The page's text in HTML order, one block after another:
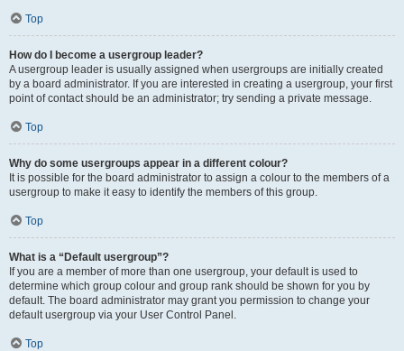
Top
How do I become a usergroup leader?
A usergroup leader is usually assigned when usergroups are initially created
by a board administrator. If you are interested in creating a usergroup, your first
point of contact should be an administrator; try sending a private message.
Top
Why do some usergroups appear in a different colour?
It is possible for the board administrator to assign a colour to the members of a
usergroup to make it easy to identify the members of this group.
Top
What is a “Default usergroup”?
If you are a member of more than one usergroup, your default is used to
determine which group colour and group rank should be shown for you by
default. The board administrator may grant you permission to change your
default usergroup via your User Control Panel.
Top